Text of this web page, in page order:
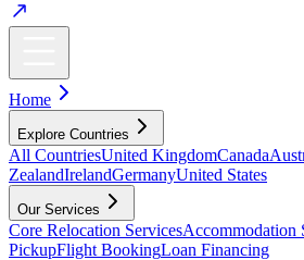
Home
Explore Countries
All CountriesUnited KingdomCanada
ZealandIrelandGermanyUnited States
Our Services
Core Relocation ServicesAccommodation
PickupFlight BookingLoan Financing